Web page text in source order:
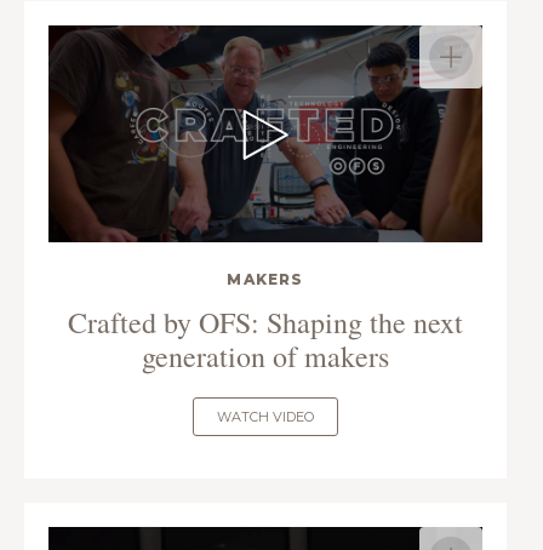
MAKERS
Crafted by OFS: Shaping the next
generation of makers
WATCH VIDEO